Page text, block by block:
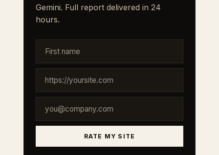
Gemini. Full report delivered in 24
hours.
RATE MY SITE